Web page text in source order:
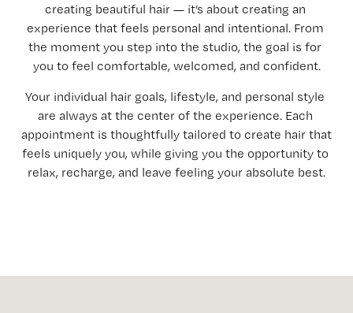
creating beautiful hair — it’s about creating an
experience that feels personal and intentional. From
the moment you step into the studio, the goal is for
you to feel comfortable, welcomed, and confident.
Your individual hair goals, lifestyle, and personal style
are always at the center of the experience. Each
appointment is thoughtfully tailored to create hair that
feels uniquely you, while giving you the opportunity to
relax, recharge, and leave feeling your absolute best.